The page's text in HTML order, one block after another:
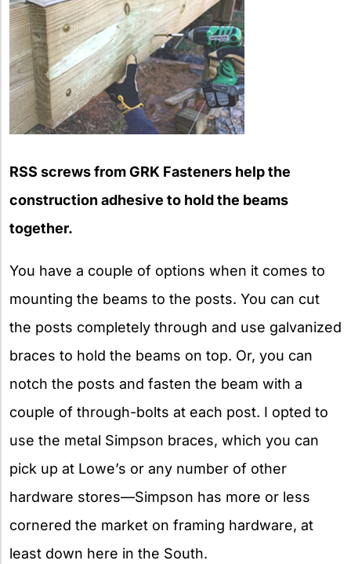
RSS screws from GRK Fasteners help the
construction adhesive to hold the beams
together.
You have a couple of options when it comes to
mounting the beams to the posts. You can cut
the posts completely through and use galvanized
braces to hold the beams on top. Or, you can
notch the posts and fasten the beam with a
couple of through-bolts at each post. I opted to
use the metal Simpson braces, which you can
pick up at Lowe’s or any number of other
hardware stores—Simpson has more or less
cornered the market on framing hardware, at
least down here in the South.